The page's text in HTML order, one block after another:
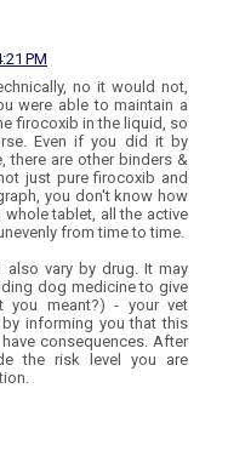
PM
no it would not,
were able to maintain a
firocoxib in the liquid, so
Even if you did it by
there are other binders &
just pure firocoxib and
you don't know how
whole tablet, all the active
from time to time.
vary by drug. It may
dog medicine to give
meant?) - your vet
informing you that this
consequences. After
the risk level you are